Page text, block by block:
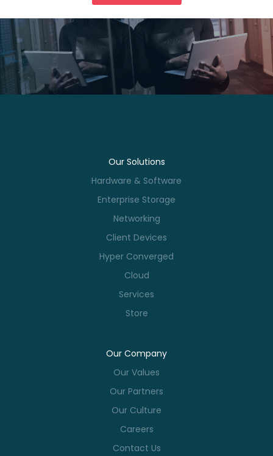
Our Solutions
Hardware & Software
Enterprise Storage
Networking
Client Devices
Hyper Converged
Cloud
Services
Store
Our Company
Our Values
Our Partners
Our Culture
Careers
Contact Us